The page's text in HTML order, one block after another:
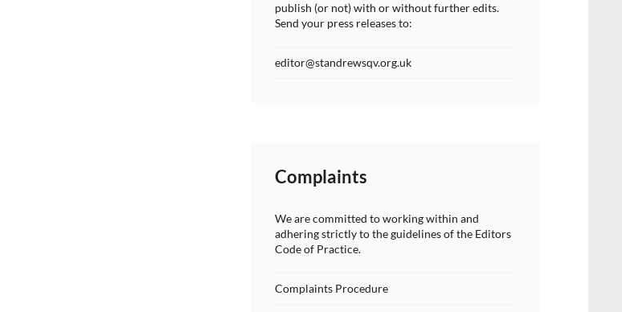
publish (or not) with or without further edits.
Send your press releases to:
editor@standrewsqv.org.uk
Complaints
We are committed to working within and
adhering strictly to the guidelines of the Editors
Code of Practice.
Complaints Procedure